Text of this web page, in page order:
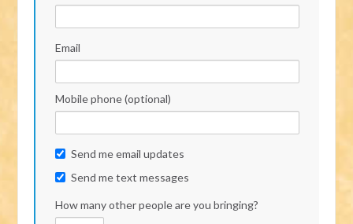
Email
Mobile phone (optional)
Send me email updates
Send me text messages
How many other people are you bringing?